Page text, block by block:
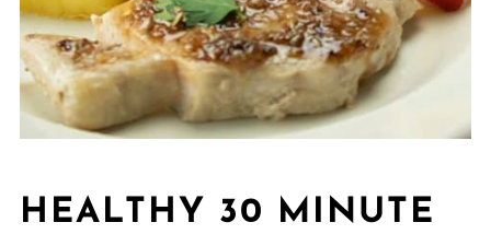
HEALTHY 30 MINUTE